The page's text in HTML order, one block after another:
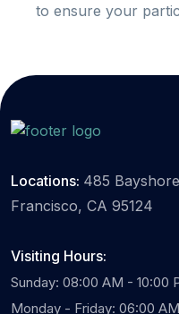
to ensure your
Locations: 485
Francisco, CA 95124
Visiting Hours:
Sunday: 08:00 AM - 10:00
Monday - Friday: 06:00